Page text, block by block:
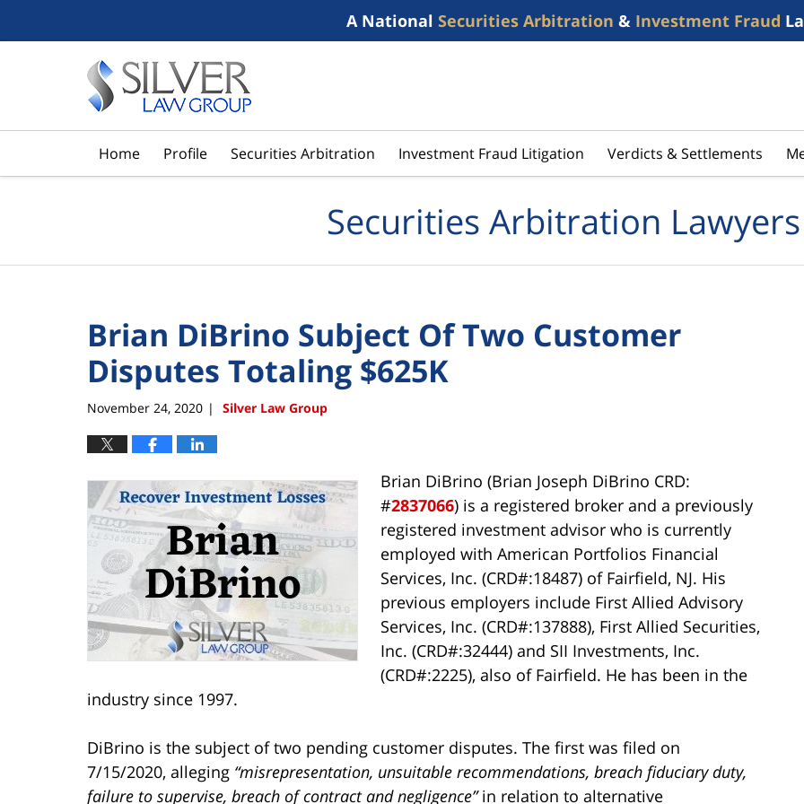
A National Securities Arbitration & Investment Fraud
Home Profile Securities Arbitration Investment Fraud Litigation Verdicts & Settlements
Securities Arbitration
Brian DiBrino Subject Of Two Customer
Disputes Totaling $625K
November 24, 2020 | Silver Law Group
Brian DiBrino (Brian Joseph DiBrino CRD:
#2837066) is a registered broker and a previously
registered investment advisor who is currently
employed with American Portfolios Financial
Services, Inc. (CRD#:18487) of Fairfield, NJ. His
previous employers include First Allied Advisory
Services, Inc. (CRD#:137888), First Allied Securities,
Inc. (CRD#:32444) and SII Investments, Inc.
(CRD#:2225), also of Fairfield. He has been in the
industry since 1997.
DiBrino is the subject of two pending customer disputes. The first was filed on
7/15/2020, alleging “misrepresentation, unsuitable recommendations, breach fiduciary duty,
failure to supervise, breach of contract and negligence”in relation to alternative